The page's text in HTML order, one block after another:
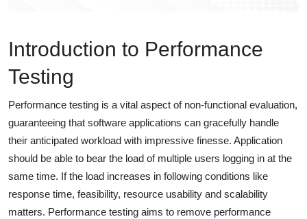
Introduction to Performance
Testing
Performance testing is a vital aspect of non-functional evaluation,
guaranteeing that software applications can gracefully handle
their anticipated workload with impressive finesse. Application
should be able to bear the load of multiple users logging in at the
same time. If the load increases in following conditions like
response time, feasibility, resource usability and scalability
matters. Performance testing aims to remove performance